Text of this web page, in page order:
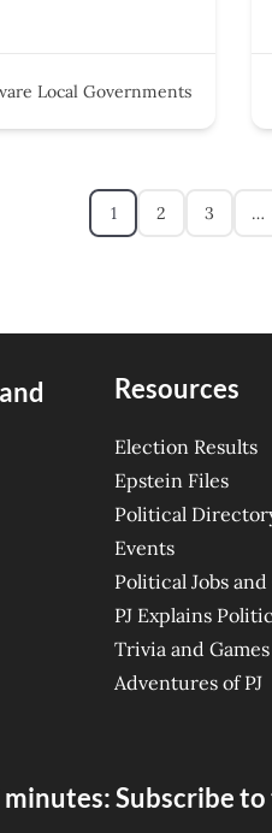
Local Governments
1 2 3 …
Resources
Election Results
Epstein Files
Political
Events
Political Jobs
PJ Explains
Trivia and Games
Adventures of PJ
Subscribe